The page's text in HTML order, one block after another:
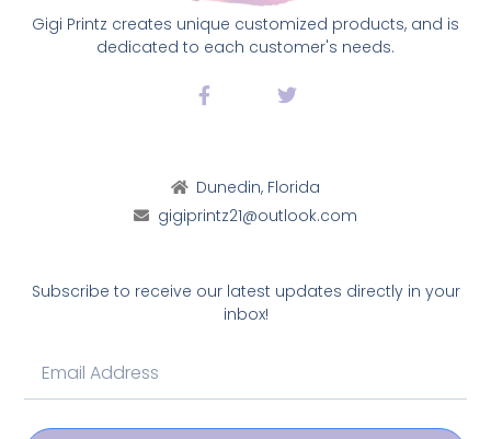
Gigi Printz creates unique customized products, and is
dedicated to each customer's needs.
Dunedin, Florida
gigiprintz21@outlook.com
Subscribe to receive our latest updates directly in your
inbox!